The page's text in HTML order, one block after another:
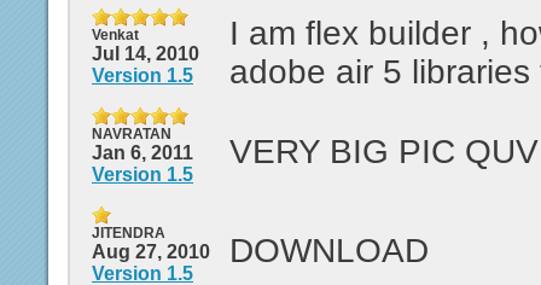
Venkat
Jul 14, 2010
Version 1.5
I am flex builder ,
adobe air 5
NAVRATAN
Jan 6, 2011
Version 1.5
VERY BIG PIC
JITENDRA
Aug 27, 2010
Version 1.5
DOWNLOAD